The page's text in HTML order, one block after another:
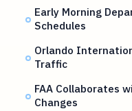
Early Morning
Schedules
Orlando
Traffic
FAA Collaborates
Changes